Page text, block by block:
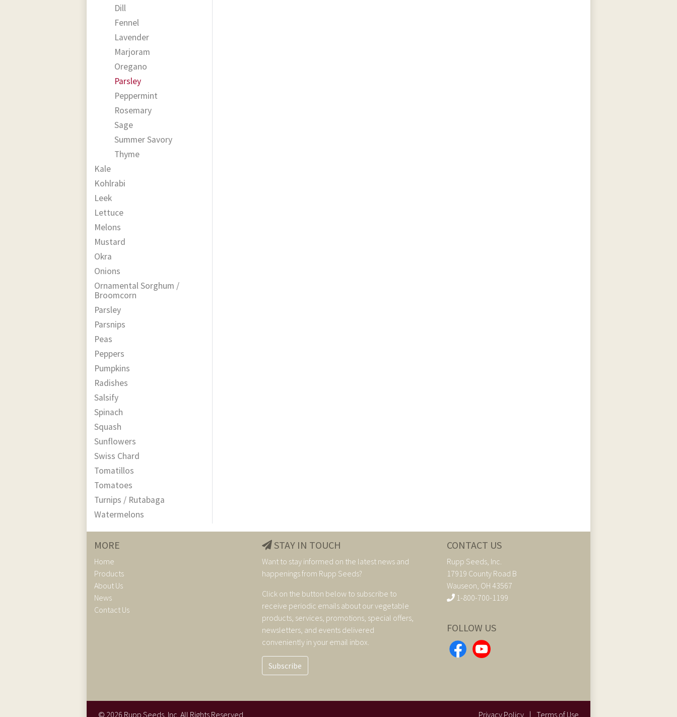
Dill
Fennel
Lavender
Marjoram
Oregano
Parsley
Peppermint
Rosemary
Sage
Summer Savory
Thyme
Kale
Kohlrabi
Leek
Lettuce
Melons
Mustard
Okra
Onions
Ornamental Sorghum /
Broomcorn
Parsley
Parsnips
Peas
Peppers
Pumpkins
Radishes
Salsify
Spinach
Squash
Sunflowers
Swiss Chard
Tomatillos
Tomatoes
Turnips / Rutabaga
Watermelons
MORE
Home
Products
About Us
News
Contact Us
STAY IN TOUCH
Want to stay informed on the latest news and
happenings from Rupp Seeds?
Click on the button below to subscribe to
receive periodic emails about our vegetable
products, services, promotions, special offers,
newsletters, and events delivered
conveniently in your email inbox.
Subscribe
CONTACT US
Rupp Seeds, Inc.
17919 County Road B
Wauseon, OH 43567
1-800-700-1199
FOLLOW US
© 2026 Rupp Seeds, Inc. All Rights Reserved. Privacy Policy | Terms of Use